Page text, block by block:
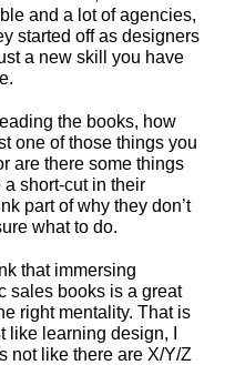
and a lot of agencies,
started off as designers
a new skill you have
the books, how
one of those things you
are there some things
short-cut in their
part of why they don’t
what to do.
that immersing
sales books is a great
right mentality. That is
learning design, I
not like there are X/Y/Z